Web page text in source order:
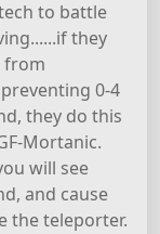
to battle
they
from
0-4
they do this
Mortanic.
will see
and cause
the teleporter.